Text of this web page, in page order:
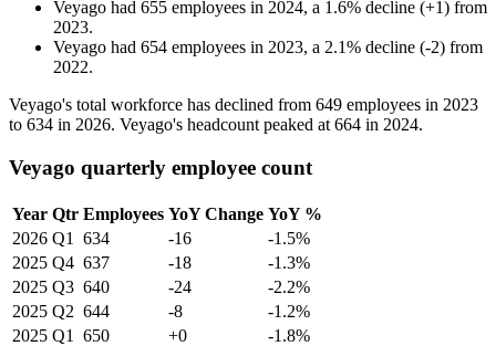
Veyago had 655 employees in 2024, a 1.6% decline (+1) from
2023.
Veyago had 654 employees in 2023, a 2.1% decline (-2) from
2022.
Veyago's total workforce has declined from 649 employees in 2023
to 634 in 2026. Veyago's headcount peaked at 664 in 2024.
Veyago quarterly employee count
Year Qtr Employees YoY Change YoY %
2026 Q1 634 -16
-1.5%
2025 Q4 637 -18
-1.3%
2025 Q3 640 -24
-2.2%
2025 Q2 644 -8
-1.2%
2025 Q1 650 +0
-1.8%